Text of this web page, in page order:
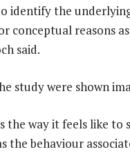
identify the
conceptual reasons
said.
study were shown
the way it feels like to
the behaviour